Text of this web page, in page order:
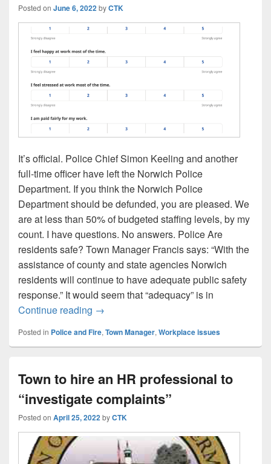
Posted on June 6, 2022byCTK
It’s official. Police Chief Simon Keeling and another
full-time officer have left the Norwich Police
Department. If you think the Norwich Police
Department should be defunded, you are pleased. We
are at less than 50% of budgeted staffing levels, by my
count. I have questions. No answers. Police Are
residents safe? Town Manager Francis says: “With the
assistance of county and state agencies Norwich
residents will continue to have adequate public safety
response.” It would seem that “adequacy” is in
Continue reading Police Chief Keeling resigns. A few
→
Posted in Police and Fire, Town Manager, Workplace issues
Town to hire an HR professional to
“investigate complaints”
Posted on April 25, 2022byCTK